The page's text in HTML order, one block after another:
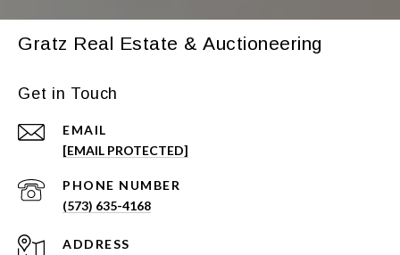
Gratz Real Estate & Auctioneering
Get in Touch
EMAIL
[EMAIL PROTECTED]
PHONE NUMBER
(573) 635-4168
ADDRESS